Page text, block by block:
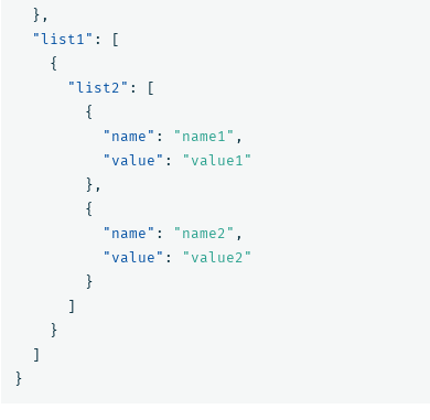
},
"list1" :
[
{
"list2" :
[
{
"name" : "name1" ,
"value" :
"value1"
},
{
"name" : "name2" ,
"value" :
"value2"
}
]
}
]
}